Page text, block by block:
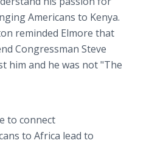
Americans to Kenya.
reminded Elmore that
Congressman Steve
him and he was not "The
to connect
to Africa lead to